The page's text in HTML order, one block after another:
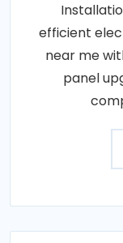
efficient
near me
panel